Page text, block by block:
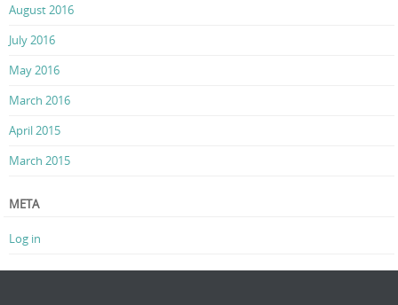
August 2016
July 2016
May 2016
March 2016
April 2015
March 2015
META
Log in